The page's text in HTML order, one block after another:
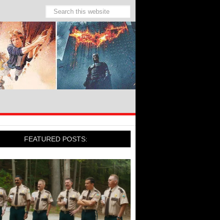
FEATURED POSTS: